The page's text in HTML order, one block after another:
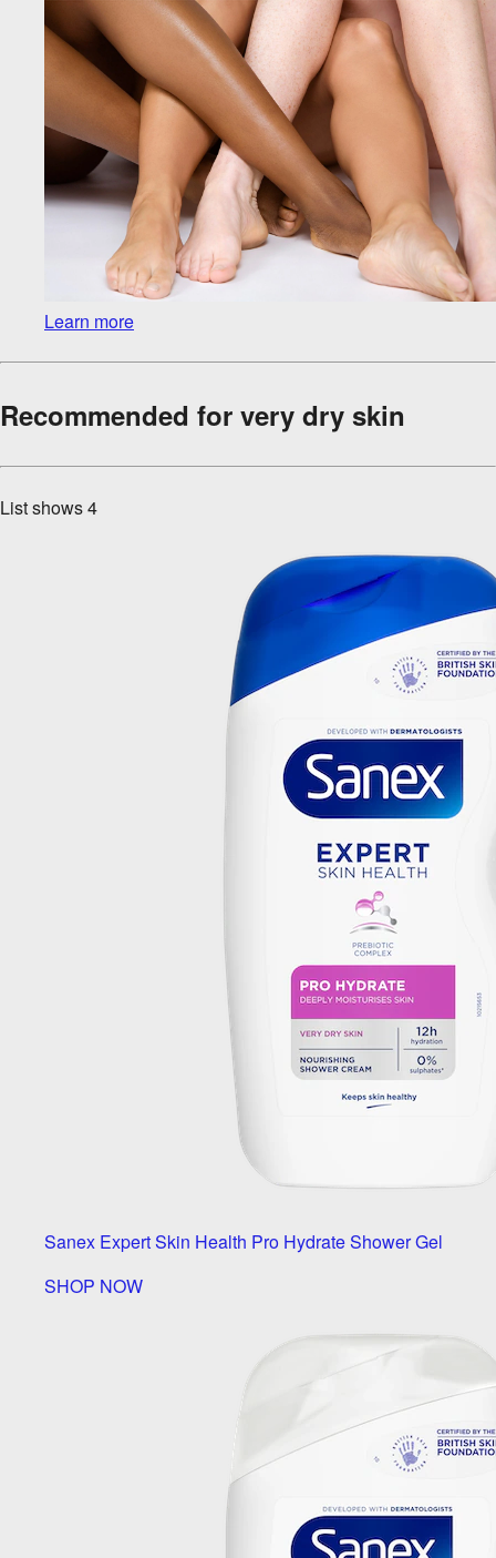
Learn more
Recommended for very dry skin
List shows4
Sanex Expert Skin Health Pro Hydrate Shower Gel
SHOP NOW